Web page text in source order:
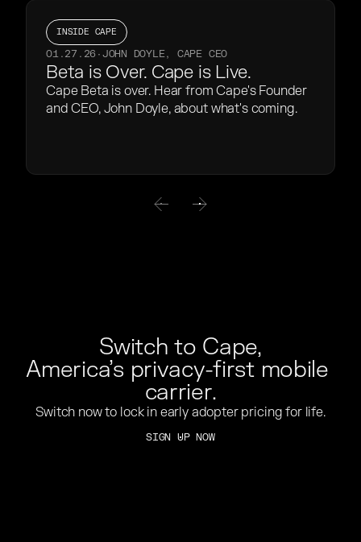
INSIDE CAPE
01.27.26 ·JOHN DOYLE, CAPE CEO
Beta is Over. Cape is Live.
Cape Beta is over. Hear from Cape's Founder
and CEO, John Doyle, about what's coming.
Switch to Cape,
America’s privacy-first mobile
carrier.
Switch now to lock in early adopter pricing for life.
SIGN UP NOW
SIGN UP NOW